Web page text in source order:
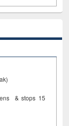
& stops 15